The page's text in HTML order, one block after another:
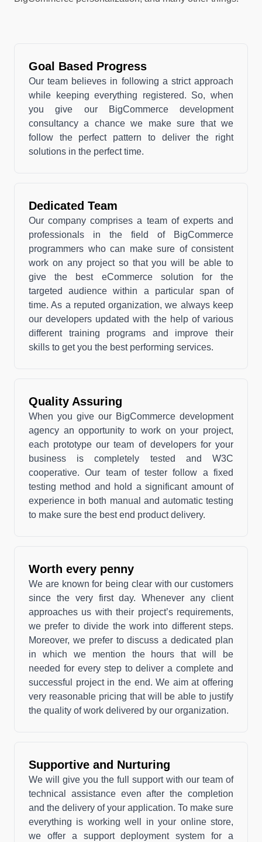
Goal Based Progress
Our team believes in following a strict approach
while keeping everything registered. So, when
you give our BigCommerce development
consultancy a chance we make sure that we
follow the perfect pattern to deliver the right
solutions in the perfect time.
Dedicated Team
Our company comprises a team of experts and
professionals in the field of BigCommerce
programmers who can make sure of consistent
work on any project so that you will be able to
give the best eCommerce solution for the
targeted audience within a particular span of
time. As a reputed organization, we always keep
our developers updated with the help of various
different training programs and improve their
skills to get you the best performing services.
Quality Assuring
When you give our BigCommerce development
agency an opportunity to work on your project,
each prototype our team of developers for your
business is completely tested and W3C
cooperative. Our team of tester follow a fixed
testing method and hold a significant amount of
experience in both manual and automatic testing
to make sure the best end product delivery.
Worth every penny
We are known for being clear with our customers
since the very first day. Whenever any client
approaches us with their project’s requirements,
we prefer to divide the work into different steps.
Moreover, we prefer to discuss a dedicated plan
in which we mention the hours that will be
needed for every step to deliver a complete and
successful project in the end. We aim at offering
very reasonable pricing that will be able to justify
the quality of work delivered by our organization.
Supportive and Nurturing
We will give you the full support with our team of
technical assistance even after the completion
and the delivery of your application. To make sure
everything is working well in your online store,
we offer a support deployment system for a